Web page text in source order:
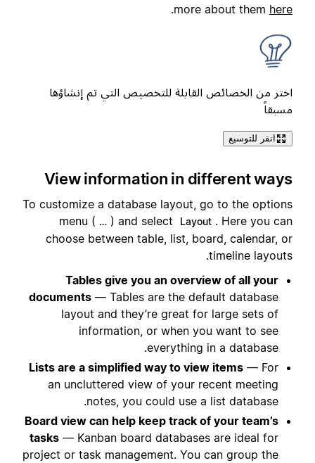
more about them here
.
اختر من الخصائص القابلة للتخصيص التي تم إنشاؤها
مسبقاً
انقر للتوسيع
View information in different ways
To customize a database layout, go to the options
menu ( … ) and select Layout . Here you can
choose between table, list, board, calendar, or
timeline layouts.
Tables give you an overview of all your
documents — Tables are the default database
layout and they’re great for large sets of
information, or when you want to see
everything in a database.
Lists are a simplified way to view items — For
an uncluttered view of your recent meeting
notes, you could use a list database.
Board view can help keep track of your team’s
tasks — Kanban board databases are ideal for
project or task management. You can group the